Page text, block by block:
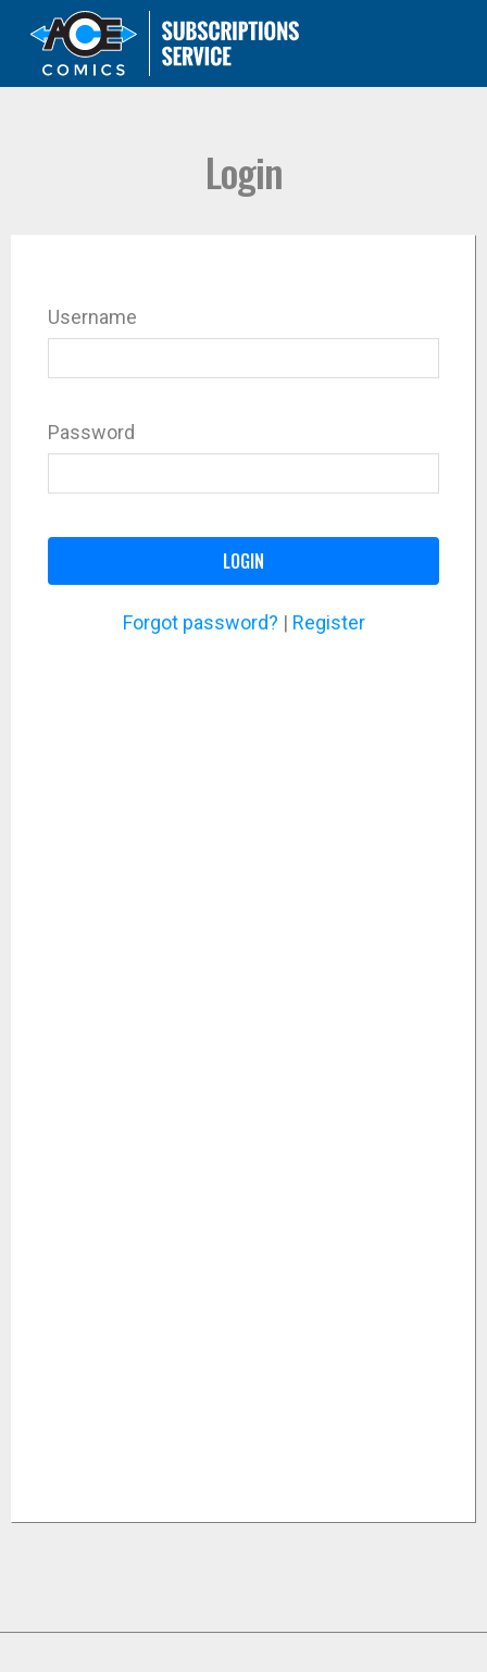
Login
Username
Password
LOGIN
Forgot password? | Register